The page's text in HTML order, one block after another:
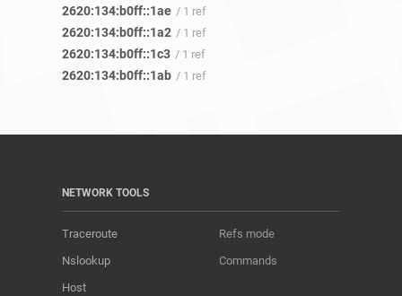
2620:134:b0ff::1ae / 1 ref
2620:134:b0ff::1a2 / 1 ref
2620:134:b0ff::1c3 / 1 ref
2620:134:b0ff::1ab / 1 ref
NETWORK TOOLS
Traceroute
Nslookup
Host
Refs mode
Commands